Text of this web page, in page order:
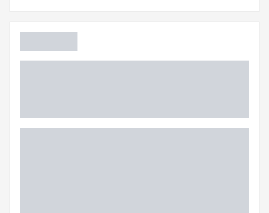
Point length